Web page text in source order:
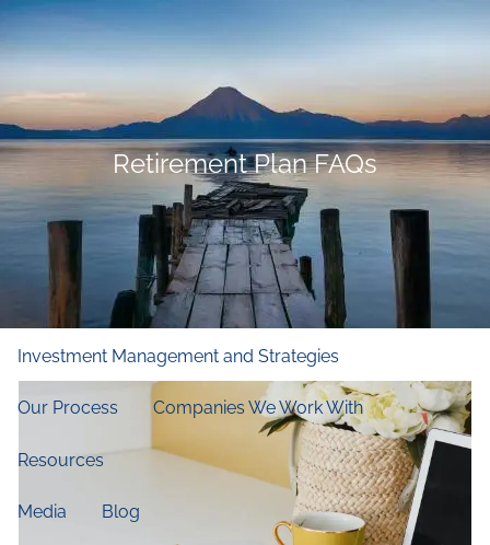
Skip to main content
Home
Who We Are
Our Firm Our Principles Our Team
Financial and Retirement Planning
Investment Management and Strategies
Our Process Companies We Work With
Resources
Media Blog
Retirement Plan FAQs